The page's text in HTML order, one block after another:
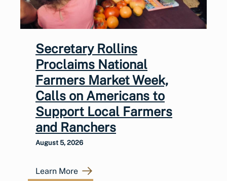
Secretary Rollins
Proclaims National
Farmers Market Week,
Calls on Americans to
Support Local Farmers
and Ranchers
August 5, 2026
Learn More